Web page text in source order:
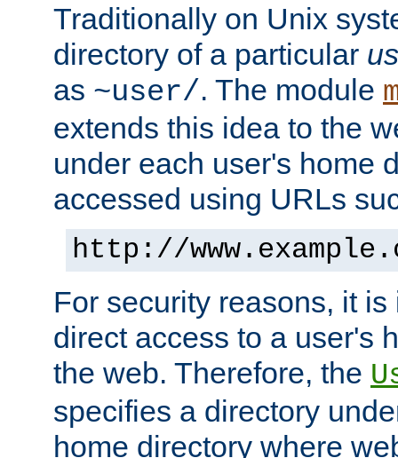
Traditionally on Unix
directory of a particular
as ~user/. The module
extends this idea to the
under each user's home
accessed using URLs
http://
For security reasons, it
direct access to a user's
the web. Therefore, the
specifies a directory
home directory where